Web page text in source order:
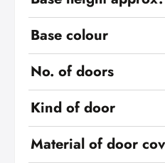
Base colour
No. of doors
Kind of door
Material of door